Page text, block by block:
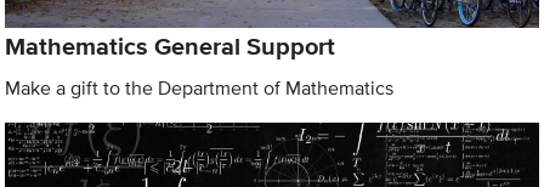
Mathematics General Support
Make a gift to the Department of Mathematics